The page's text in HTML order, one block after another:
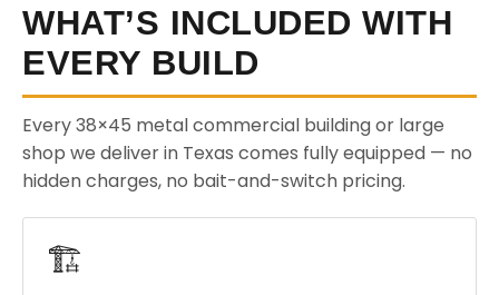
WHAT’S INCLUDED WITH
EVERY BUILD
Every 38×45 metal commercial building or large
shop we deliver in Texas comes fully equipped — no
hidden charges, no bait-and-switch pricing.
🏗️